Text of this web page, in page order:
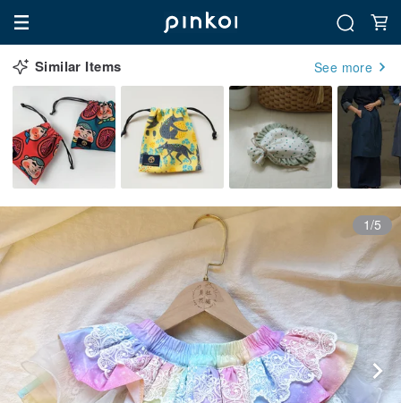
Similar Items See more
1/5